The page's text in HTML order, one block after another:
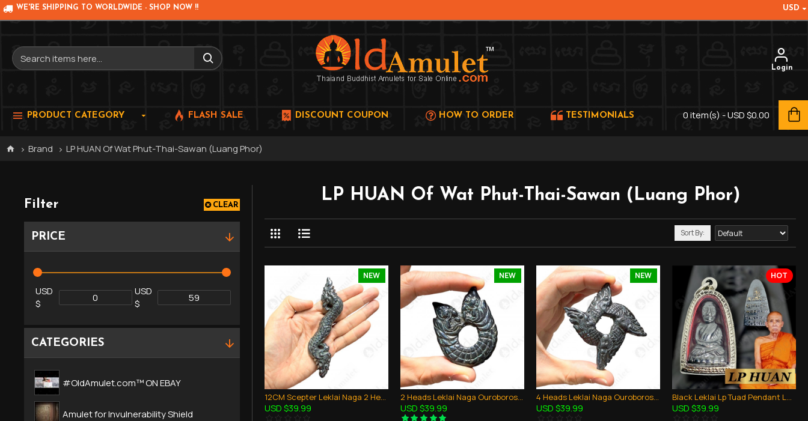
WE'RE SHIPPING TO WORLDWIDE - SHOP NOW !! USD
Login
PRODUCT CATEGORY FLASH SALE DISCOUNT COUPON HOW TO ORDER TESTIMONIALS 0 item(s) - USD $0.00
Brand LP HUAN Of Wat Phut-Thai-Sawan (Luang Phor)
Filter CLEAR
PRICE
USD
$
USD
$
CATEGORIES
#OldAmulet.com™ ON EBAY
Amulet for Invulnerability Shield
LP HUAN Of Wat Phut-Thai-Sawan (Luang Phor)
Sort By:
NEW
12CM Scepter Leklai Naga 2 Heads Magic Dragon Thai Amulet Protection Powerful
USD $39.99
NEW
2 Heads Leklai Naga Ouroboros Magic Holy Dragon Thai Amulet Protection Powerful
USD $39.99
NEW
4 Heads Leklai Naga Ouroboros Magic Holy Dragon Thai Amulet Protection Powerful
USD $39.99
HOT
Black Leklai Lp Tuad Pendant Lp Huan Thai Amulet Money Magnetism Rich Lucky
USD $39.99